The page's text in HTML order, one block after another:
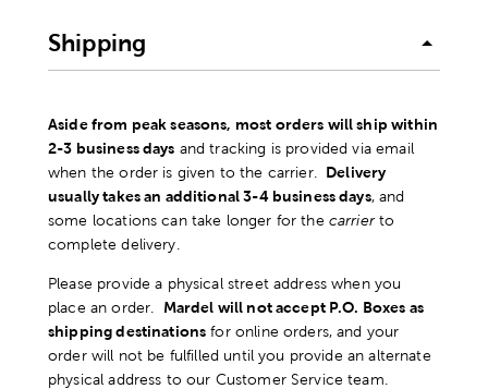
Shipping
Aside from peak seasons, most orders will ship within
2-3 business days and tracking is provided via email
when the order is given to the carrier. Delivery
usually takes an additional 3-4 business days, and
some locations can take longer for the carrier to
complete delivery.
Please provide a physical street address when you
place an order. Mardel will not accept P.O. Boxes as
shipping destinations for online orders, and your
order will not be fulfilled until you provide an alternate
physical address to our Customer Service team.